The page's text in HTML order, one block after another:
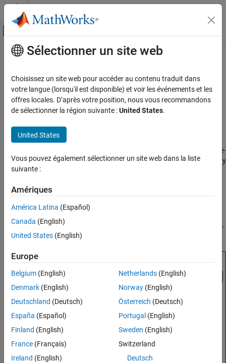
Passer au contenu
Activer/désactiver l'affichage du menu
Accueil de la documentation
Antenna Toolbox
Antenna Catalog
patchMicrostripCircular
Description
Properties
Examples
Version History
See Also
Contenu principal
patchMicrostripCircular
Create standard or AI-based probe-fed circular microstrip patch
antenna
Description
object to create a probe-
fed circular microstrip patch antenna resonating around 1 GHz. By
default, the patch is centered at the origin with feed point along
Circular microstrip antennas are used as low-profile antennas in
airborne and spacecraft applications. These antennas also find
use in portable wireless applications because they are lightweight,
low cost, and easily manufacturable.
Sélectionner un site web
Choisissez un site web pour accéder au contenu traduit dans
votre langue (lorsqu'il est disponible) et voir les événements et les
offres locales. D’après votre position, nous vous recommandons
de sélectionner la région suivante :United States.
United States
Vous pouvez également sélectionner un site web dans la liste
suivante :
Amériques
América Latina (Español)
Canada (English)
United States (English)
Europe
Belgium (English)
Denmark (English)
Deutschland (Deutsch)
España (Español)
Finland (English)
France (Français)
Ireland (English)
Netherlands(English)
Norway(English)
Österreich (Deutsch)
Portugal (English)
Sweden (English)
Switzerland
Deutsch